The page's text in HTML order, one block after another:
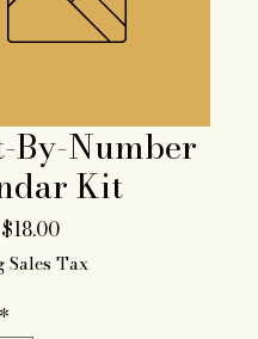
By-Number
Kit
$18.00Sale
Price
Sales Tax
*